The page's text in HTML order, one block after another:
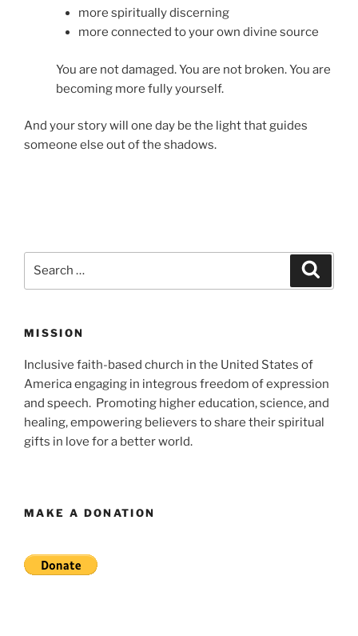
more spiritually discerning
more connected to your own divine source
You are not damaged. You are not broken. You are
becoming more fully yourself.
And your story will one day be the light that guides
someone else out of the shadows.
MISSION
Inclusive faith-based church in the United States of
America engaging in integrous freedom of expression
and speech. Promoting higher education, science, and
healing, empowering believers to share their spiritual
gifts in love for a better world.
MAKE A DONATION